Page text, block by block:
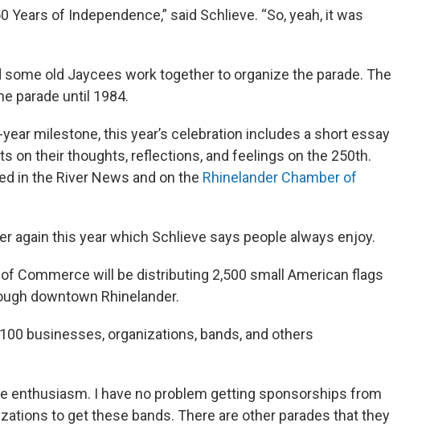
Years of Independence,” said Schlieve. “So, yeah, it was
some old Jaycees work together to organize the parade. The
parade until 1984.
milestone, this year’s celebration includes a short essay
on their thoughts, reflections, and feelings on the 250th.
in the River News and on the Rhinelander Chamber of
again this year which Schlieve says people always enjoy.
Commerce will be distributing 2,500 small American flags
downtown Rhinelander.
businesses, organizations, bands, and others
enthusiasm. I have no problem getting sponsorships from
to get these bands. There are other parades that they